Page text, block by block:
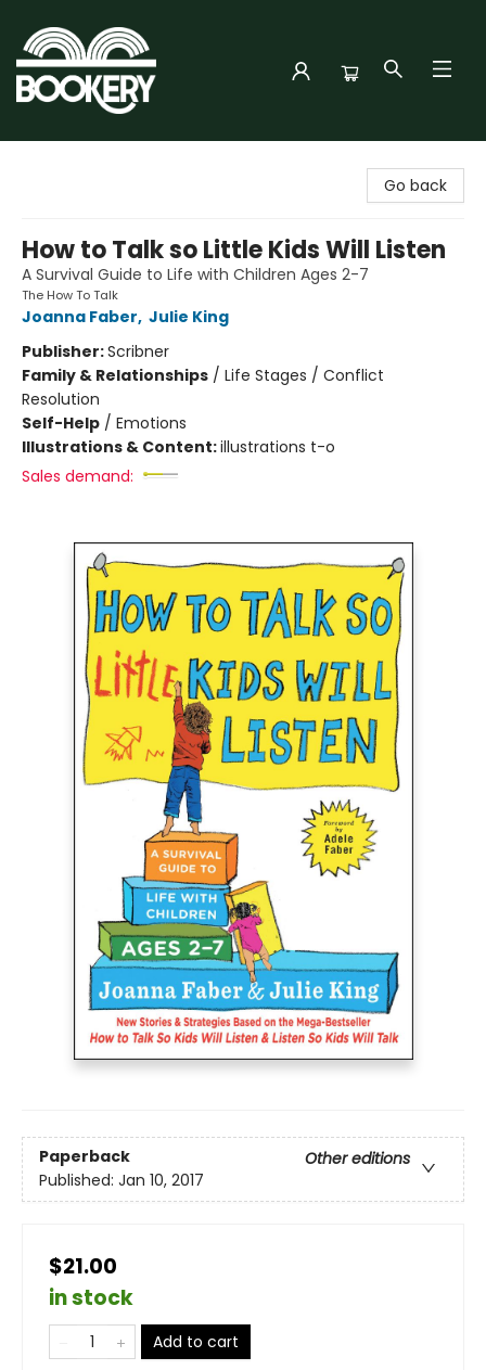
Go back
How to Talk so Little Kids Will Listen
A Survival Guide to Life with Children Ages 2-7
The How To Talk
Joanna Faber, Julie King
Publisher:Scribner
Family & Relationships / Life Stages / Conflict
Resolution
Self-Help / Emotions
Illustrations & Content:illustrations t-o
Sales demand:
Paperback
Other editions
Published: Jan 10, 2017
$21.00
in stock
Add to cart